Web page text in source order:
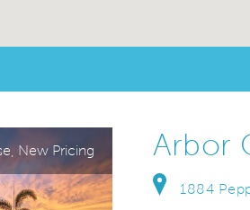
New Pricing Arbor
1884